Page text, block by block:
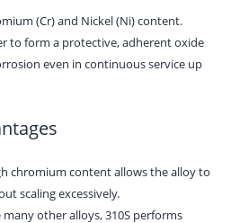
(Cr) and Nickel (Ni) content.
to form a protective, adherent oxide
even in continuous service up
chromium content allows the alloy to
scaling excessively.
other alloys, 310S performs